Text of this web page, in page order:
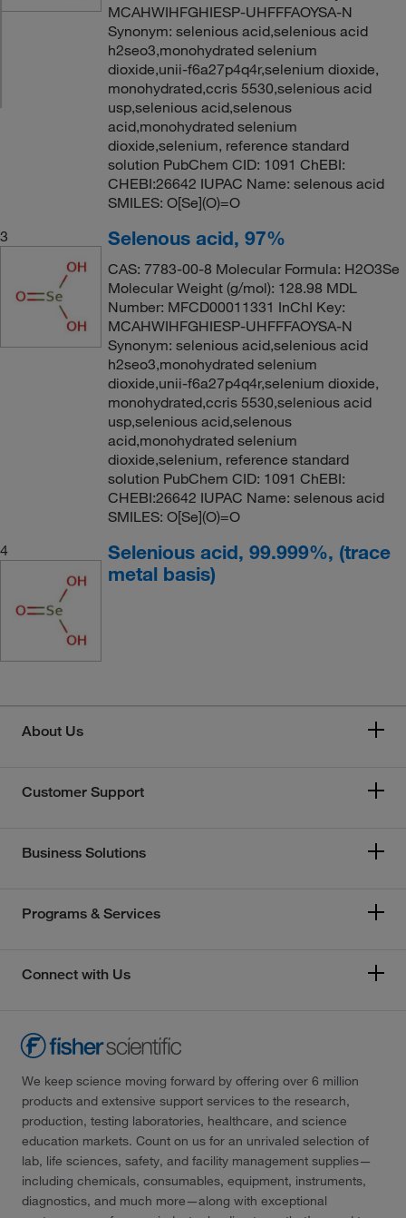
MCAHWIHFGHIESP-UHFFFAOYSA-N
Synonym: selenious acid,selenious acid
h2seo3,monohydrated selenium
dioxide,unii-f6a27p4q4r,selenium dioxide,
monohydrated,ccris 5530,selenious acid
usp,selenious acid,selenous
acid,monohydrated selenium
dioxide,selenium, reference standard
solution PubChem CID: 1091 ChEBI:
CHEBI:26642 IUPAC Name: selenous acid
SMILES: O[Se](O)=O
3
Selenous acid, 97%
CAS: 7783-00-8 Molecular Formula: H2O3Se
Molecular Weight (g/mol): 128.98 MDL
Number: MFCD00011331 InChI Key:
MCAHWIHFGHIESP-UHFFFAOYSA-N
Synonym: selenious acid,selenious acid
h2seo3,monohydrated selenium
dioxide,unii-f6a27p4q4r,selenium dioxide,
monohydrated,ccris 5530,selenious acid
usp,selenious acid,selenous
acid,monohydrated selenium
dioxide,selenium, reference standard
solution PubChem CID: 1091 ChEBI:
CHEBI:26642 IUPAC Name: selenous acid
SMILES: O[Se](O)=O
4
Selenious acid, 99.999%, (trace
metal basis)
About Us
Customer Support
Business Solutions
Programs & Services
Connect with Us
We keep science moving forward by offering over 6 million
products and extensive support services to the research,
production, testing laboratories, healthcare, and science
education markets. Count on us for an unrivaled selection of
lab, life sciences, safety, and facility management supplies—
including chemicals, consumables, equipment, instruments,
diagnostics, and much more—along with exceptional